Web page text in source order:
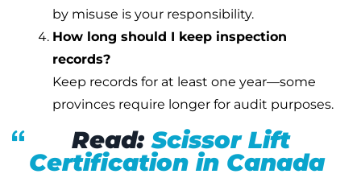
by misuse is your responsibility.
How long should I keep inspection
records?
Keep records for at least one year—some
provinces require longer for audit purposes.
Read:Scissor Lift
Certification in Canada